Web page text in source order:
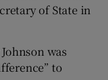
of State in
was
to